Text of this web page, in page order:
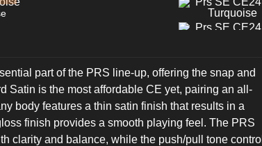
part of the PRS line-up, offering the snap and
Satin is the most affordable CE yet, pairing an all-
body features a thin satin finish that results in a
finish provides a smooth playing feel. The PRS
clarity and balance, while the push/pull tone control